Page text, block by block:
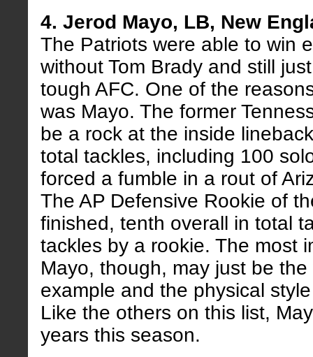
4. Jerod Mayo, LB, New
The Patriots were able to win
without Tom Brady and still
tough AFC. One of the
was Mayo. The former
be a rock at the inside
total tackles, including 100
forced a fumble in a rout of
The AP Defensive Rookie of
finished, tenth overall in total
tackles by a rookie. The most
Mayo, though, may just be
example and the physical
Like the others on this list,
years this season.